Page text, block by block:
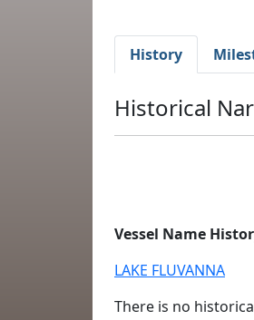
History
Historical
Vessel Name
LAKE FLUVANNA
There is no